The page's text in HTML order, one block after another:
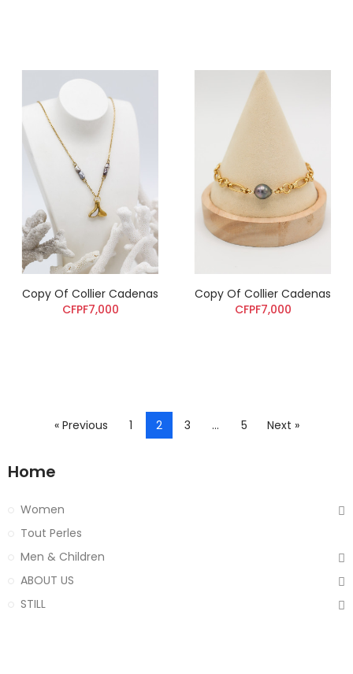
Copy Of Collier Cadenas
CFPF7,000
Copy Of Collier Cadenas
CFPF7,000
« Previous 1 2 3 … 5 Next »
Home
Women
Tout Perles
Men & Children
ABOUT US
STILL